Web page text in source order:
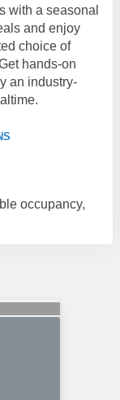
with a seasonal
and enjoy
choice of
hands-on
an industry-
occupancy,